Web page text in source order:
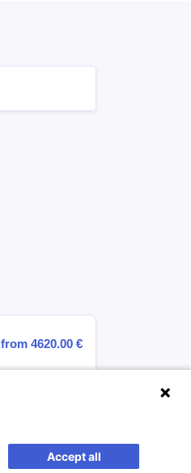
from 4620.00 €
Accept all